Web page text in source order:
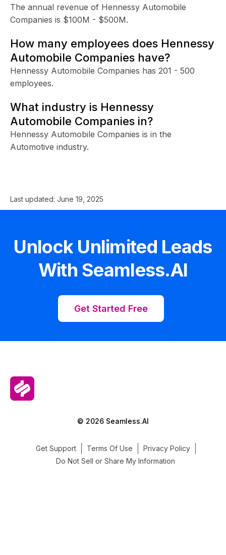
The annual revenue of Hennessy Automobile
Companies is $100M - $500M.
How many employees does Hennessy
Automobile Companies have?
Hennessy Automobile Companies has 201 - 500
employees.
What industry is Hennessy
Automobile Companies in?
Hennessy Automobile Companies is in the
Automotive industry.
Last updated: June 19, 2025
Unlock Unlimited Leads
With Seamless.AI
Get Started Free
© 2026 Seamless.AI
Get Support Terms Of Use
Privacy Policy
Do Not Sell or Share My Information